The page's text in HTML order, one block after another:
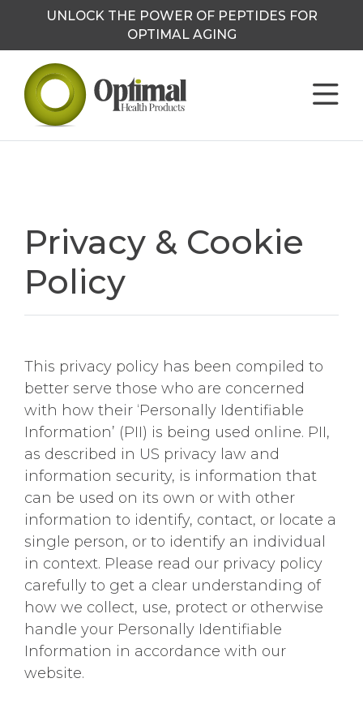
UNLOCK THE POWER OF PEPTIDES FOR
OPTIMAL AGING
Privacy & Cookie
Policy
This privacy policy has been compiled to
better serve those who are concerned
with how their ‘Personally Identifiable
Information’ (PII) is being used online. PII,
as described in US privacy law and
information security, is information that
can be used on its own or with other
information to identify, contact, or locate a
single person, or to identify an individual
in context. Please read our privacy policy
carefully to get a clear understanding of
how we collect, use, protect or otherwise
handle your Personally Identifiable
Information in accordance with our
website.